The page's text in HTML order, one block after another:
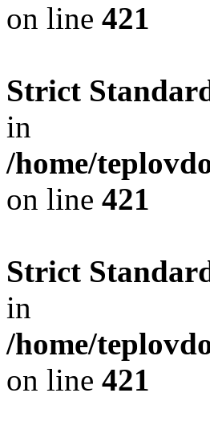
on line 421
Strict
in
/home/
on line 421
Strict
in
/home/
on line 421